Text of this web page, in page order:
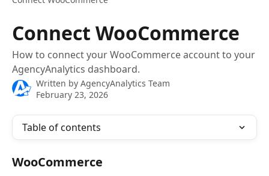
Connect WooCommerce
How to connect your WooCommerce account to your
AgencyAnalytics dashboard.
Written by AgencyAnalytics Team
February 23, 2026
Table of contents
WooCommerce